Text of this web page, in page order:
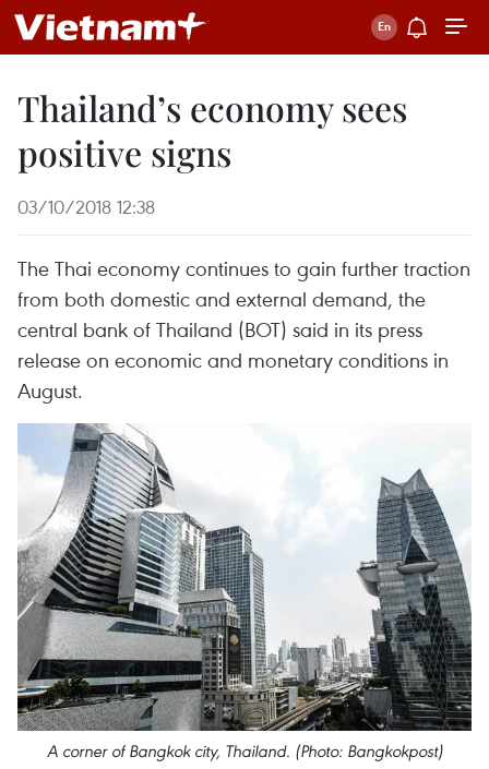
Thailand’s economy sees
positive signs
03/10/2018 12:38
The Thai economy continues to gain further traction
from both domestic and external demand, the
central bank of Thailand (BOT) said in its press
release on economic and monetary conditions in
August.
A corner of Bangkok city, Thailand. (Photo: Bangkokpost)